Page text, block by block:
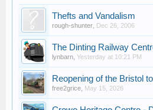
Thefts and Vandalism
rough-shunter Dec 26, 2006
The Dinting Railway
lynbarn Yesterday at 10:21 PM
Reopening of the Bristol
free2grice May 15, 2026